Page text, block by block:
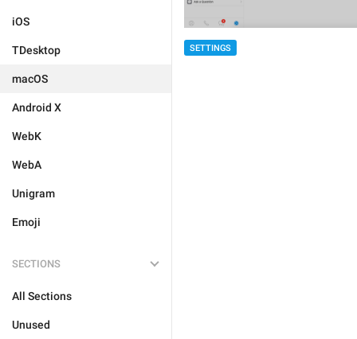
iOS
TDesktop
macOS
Android X
WebK
WebA
Unigram
Emoji
SECTIONS
All Sections
Unused
SETTINGS